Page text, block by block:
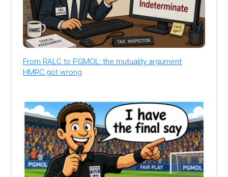
From RALC to PGMOL: the mutuality argument
HMRC got wrong